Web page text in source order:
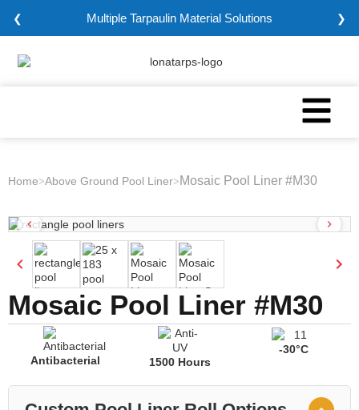
❮ Multiple Tarpaulin Material Solutions ❯
Home>Above Ground Pool Liner> Mosaic Pool Liner #M30
Mosaic Pool Liner #M30
Antibacterial 1500 Hours
-30°C